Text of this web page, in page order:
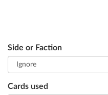
Side or Faction
Cards used